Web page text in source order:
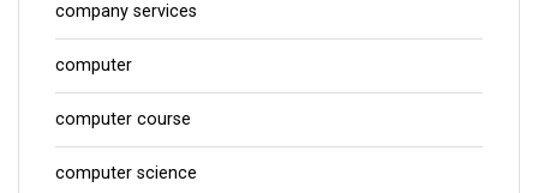
company services
computer
computer course
computer science